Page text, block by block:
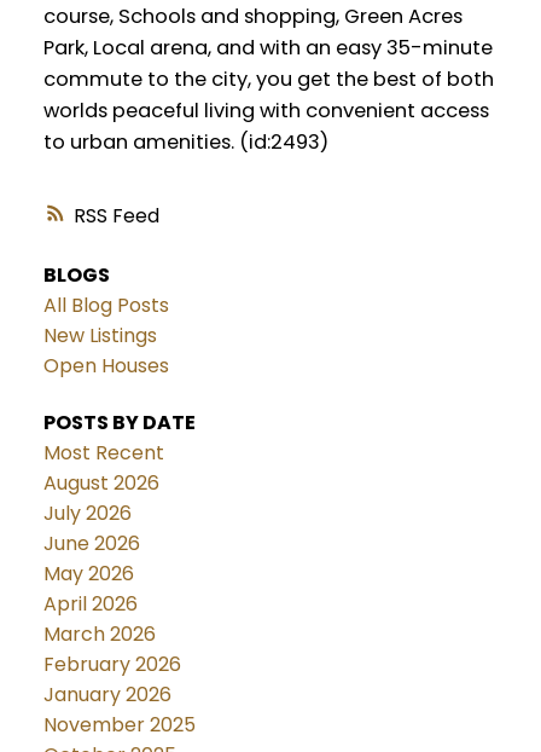
RSS
course, Schools and shopping, Green Acres
Park, Local arena, and with an easy 35-minute
commute to the city, you get the best of both
worlds peaceful living with convenient access
to urban amenities. (id:2493)
BLOGS
All Blog Posts
New Listings
Open Houses
POSTS BY DATE
Most Recent
August 2026
July 2026
June 2026
May 2026
April 2026
March 2026
February 2026
January 2026
November 2025